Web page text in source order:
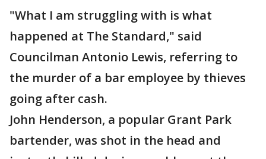
"What I am struggling with is what
happened at The Standard," said
Councilman Antonio Lewis, referring to
the murder of a bar employee by thieves
going after cash.
John Henderson, a popular Grant Park
bartender, was shot in the head and